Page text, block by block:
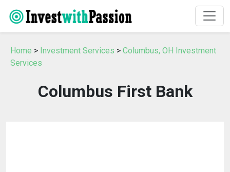
Home > Investment Services > Columbus, OH Investment
Services
Columbus First Bank